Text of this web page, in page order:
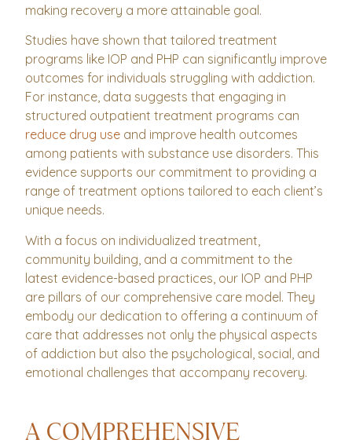
making recovery a more attainable goal.
Studies have shown that tailored treatment
programs like IOP and PHP can significantly improve
outcomes for individuals struggling with addiction.
For instance, data suggests that engaging in
structured outpatient treatment programs can
reduce drug use and improve health outcomes
among patients with substance use disorders. This
evidence supports our commitment to providing a
range of treatment options tailored to each client’s
unique needs.
With a focus on individualized treatment,
community building, and a commitment to the
latest evidence-based practices, our IOP and PHP
are pillars of our comprehensive care model. They
embody our dedication to offering a continuum of
care that addresses not only the physical aspects
of addiction but also the psychological, social, and
emotional challenges that accompany recovery.
A COMPREHENSIVE